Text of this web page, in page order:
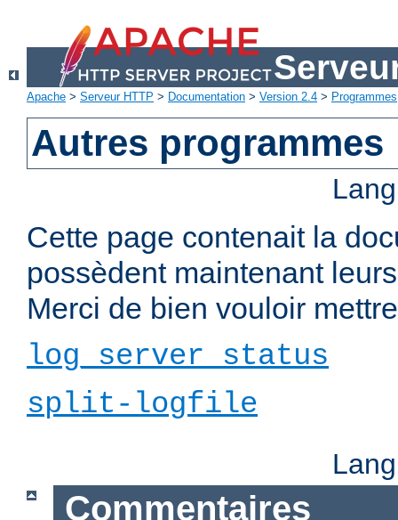
Apache > Serveur HTTP > Documentation > Version 2.4 > Programmes
Autres programmes
Cette page contenait la
possèdent maintenant
Merci de bien vouloir
log_server_status
split-logfile
Commentaires